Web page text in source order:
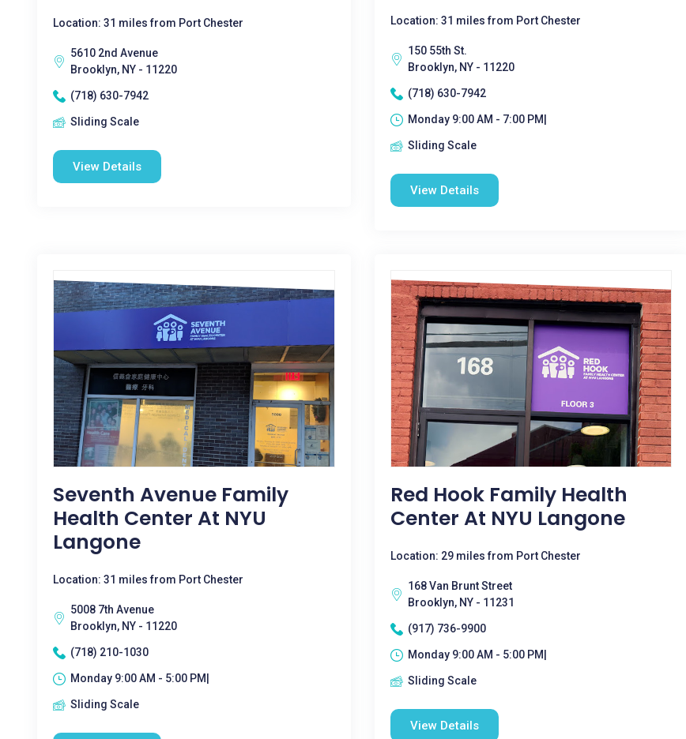
Location: 31 miles from Port Chester
5610 2nd Avenue
Brooklyn, NY - 11220
(718) 630-7942
Sliding Scale
View Details
Location: 31 miles from Port Chester
150 55th St.
Brooklyn, NY - 11220
(718) 630-7942
Monday 9:00 AM - 7:00 PM|
Sliding Scale
View Details
Seventh Avenue Family
Health Center At NYU
Langone
Location: 31 miles from Port Chester
5008 7th Avenue
Brooklyn, NY - 11220
(718) 210-1030
Monday 9:00 AM - 5:00 PM|
Sliding Scale
Red Hook Family Health
Center At NYU Langone
Location: 29 miles from Port Chester
168 Van Brunt Street
Brooklyn, NY - 11231
(917) 736-9900
Monday 9:00 AM - 5:00 PM|
Sliding Scale
View Details